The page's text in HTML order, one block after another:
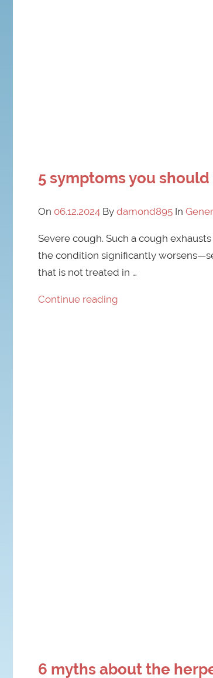
5 symptoms you
On 06.12.2024By damond895In
Severe cough. Such a cough
the condition significantly
that is not treated in …
Continue reading
6 myths about the